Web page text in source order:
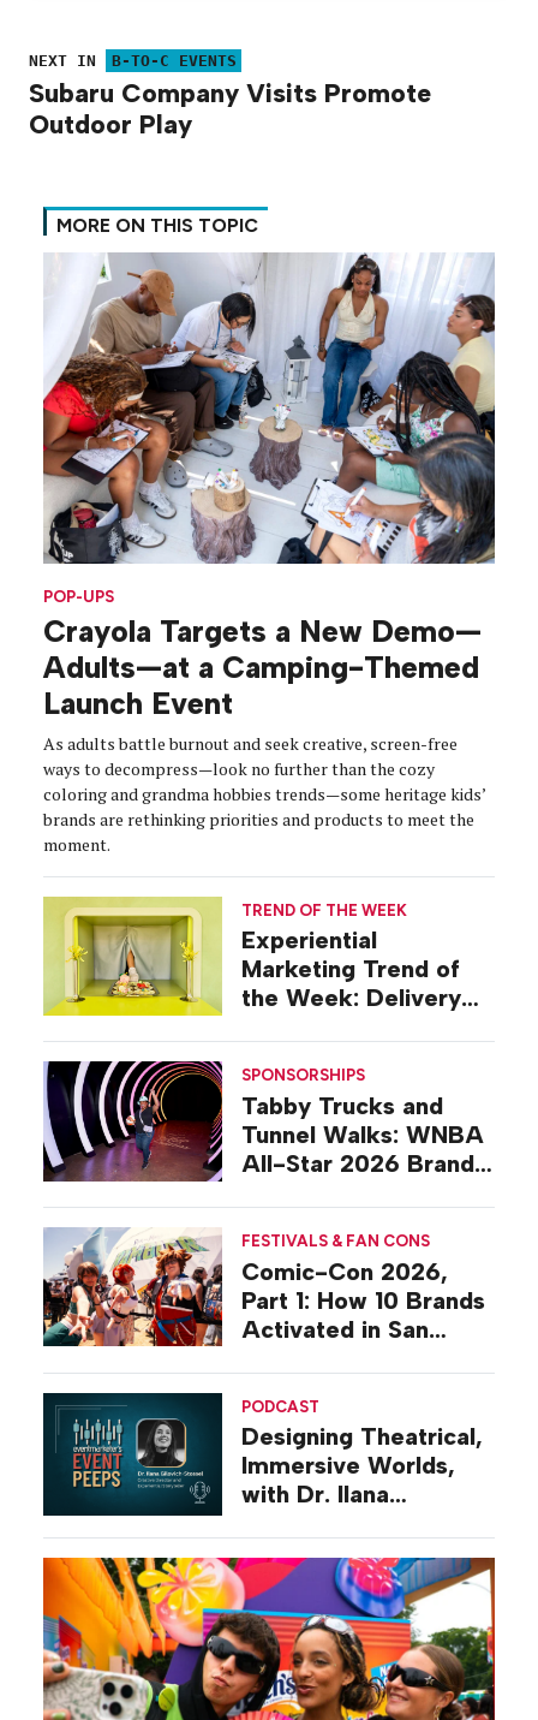
NEXT IN B-TO-C EVENTS
Subaru Company Visits Promote
Outdoor Play
MORE ON THIS TOPIC
POP-UPS
Crayola Targets a New Demo—
Adults—at a Camping-Themed
Launch Event
As adults battle burnout and seek creative, screen-free
ways to decompress—look no further than the cozy
coloring and grandma hobbies trends—some heritage kids’
brands are rethinking priorities and products to meet the
moment.
TREND OF THE WEEK
Experiential
Marketing Trend of
the Week: Delivery
SPONSORSHIPS
Tabby Trucks and
Tunnel Walks: WNBA
All-Star 2026 Brand
FESTIVALS & FAN CONS
Comic-Con 2026,
Part 1: How 10 Brands
Activated in San
PODCAST
Designing Theatrical,
Immersive Worlds,
with Dr. Ilana